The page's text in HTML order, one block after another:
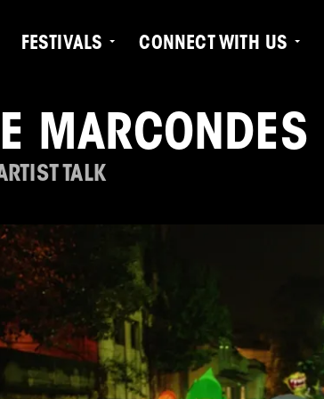
FESTIVALS CONNECT WITH US
MARCONDES
TALK